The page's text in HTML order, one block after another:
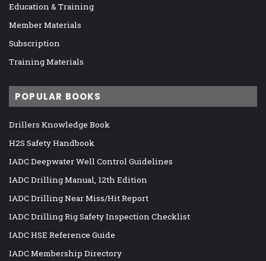
Education & Training
Member Materials
Subscription
Training Materials
POPULAR BOOKS
Drillers Knowledge Book
H2S Safety Handbook
IADC Deepwater Well Control Guidelines
IADC Drilling Manual, 12th Edition
IADC Drilling Near Miss/Hit Report
IADC Drilling Rig Safety Inspection Checklist
IADC HSE Reference Guide
IADC Membership Directory